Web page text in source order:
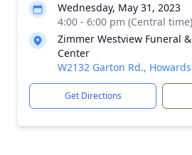
Wednesday, May 31, 2023
4:00 - 6:00 pm (Central time)
Zimmer Westview Funeral
Center
W2132 Garton Rd.,
Get Directions